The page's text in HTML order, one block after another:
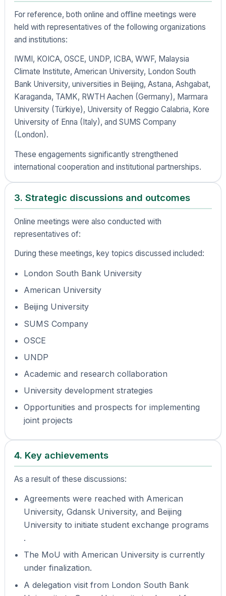
For reference, both online and offline meetings were
held with representatives of the following organizations
and institutions:
IWMI, KOICA, OSCE, UNDP, ICBA, WWF, Malaysia
Climate Institute, American University, London South
Bank University, universities in Beijing, Astana, Ashgabat,
Karaganda, TAMK, RWTH Aachen (Germany), Marmara
University (Türkiye), University of Reggio Calabria, Kore
University of Enna (Italy), and SUMS Company
(London).
These engagements significantly strengthened
international cooperation and institutional partnerships.
3. Strategic discussions and outcomes
Online meetings were also conducted with
representatives of:
During these meetings, key topics discussed included:
London South Bank University
American University
Beijing University
SUMS Company
OSCE
UNDP
Academic and research collaboration
University development strategies
Opportunities and prospects for implementing
joint projects
4. Key achievements
As a result of these discussions:
Agreements were reached with American
University, Gdansk University, and Beijing
University to initiate student exchange programs
.
The MoU with American University is currently
under finalization.
A delegation visit from London South Bank